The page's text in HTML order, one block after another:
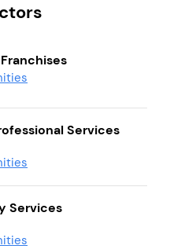
Services
Services